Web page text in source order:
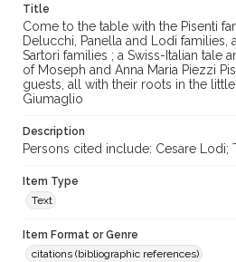
Title
Come to the table with the Pisenti
Delucchi, Panella and Lodi families,
Sartori families ; a Swiss-Italian tale
of Moseph and Anna Maria Piezzi
guests, all with their roots in the little
Giumaglio
Description
Persons cited include: Cesare Lodi;
Item Type
Text
Item Format or Genre
citations (bibliographic references)